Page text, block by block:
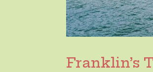
Franklin’s